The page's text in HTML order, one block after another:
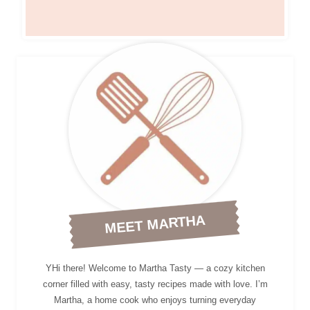
MEET MARTHA
YHi there! Welcome to Martha Tasty — a cozy kitchen
corner filled with easy, tasty recipes made with love. I’m
Martha, a home cook who enjoys turning everyday